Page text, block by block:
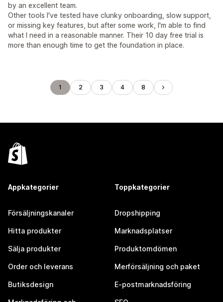
by an excellent team.
Other tools I've tested have clunky onboarding, slow support,
or missing key features, but after some work, I'm able to find
what I need in a reasonable manner. Their 10 day free trial is
more than enough time to get the foundation in place.
1 2 3 4 8
Appkategorier
Försäljningskanaler
Hitta produkter
Sälja produkter
Order och leverans
Butiksdesign
Toppkategorier
Dropshipping
Marknadsplatser
Produktomdömen
Merförsäljning och paket
E-postmarknadsföring